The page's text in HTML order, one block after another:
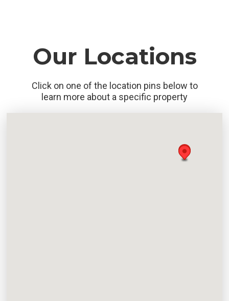
Our Locations
Click on one of the location pins below to
learn more about a specific property